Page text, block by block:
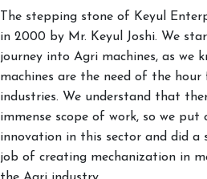
The stepping stone of Keyul
in 2000 by Mr. Keyul Joshi. We
journey into Agri machines, as we
machines are the need of the
industries. We understand that
immense scope of work, so we put
innovation in this sector and did a
job of creating mechanization in